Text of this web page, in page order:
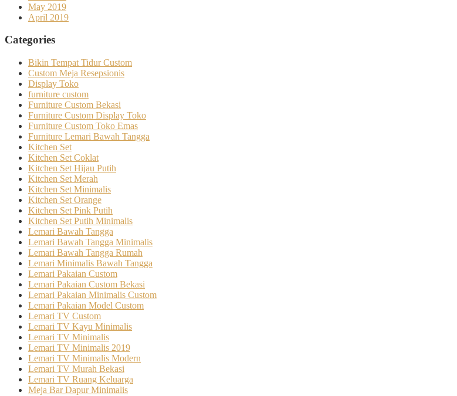
May 2019
April 2019
Categories
Bikin Tempat Tidur Custom
Custom Meja Resepsionis
Display Toko
furniture custom
Furniture Custom Bekasi
Furniture Custom Display Toko
Furniture Custom Toko Emas
Furniture Lemari Bawah Tangga
Kitchen Set
Kitchen Set Coklat
Kitchen Set Hijau Putih
Kitchen Set Merah
Kitchen Set Minimalis
Kitchen Set Orange
Kitchen Set Pink Putih
Kitchen Set Putih Minimalis
Lemari Bawah Tangga
Lemari Bawah Tangga Minimalis
Lemari Bawah Tangga Rumah
Lemari Minimalis Bawah Tangga
Lemari Pakaian Custom
Lemari Pakaian Custom Bekasi
Lemari Pakaian Minimalis Custom
Lemari Pakaian Model Custom
Lemari TV Custom
Lemari TV Kayu Minimalis
Lemari TV Minimalis
Lemari TV Minimalis 2019
Lemari TV Minimalis Modern
Lemari TV Murah Bekasi
Lemari TV Ruang Keluarga
Meja Bar Dapur Minimalis